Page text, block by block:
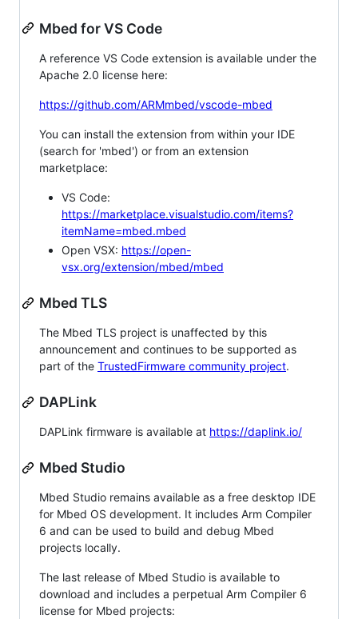
Mbed for VS Code
A reference VS Code extension is available under the
Apache 2.0 license here:
https://github.com/ARMmbed/vscode-mbed
You can install the extension from within your IDE
(search for 'mbed') or from an extension
marketplace:
VS Code:
https://marketplace.visualstudio.com/items?
itemName=mbed.mbed
Open VSX: https://open-
vsx.org/extension/mbed/mbed
Mbed TLS
The Mbed TLS project is unaffected by this
announcement and continues to be supported as
part of the TrustedFirmware community project.
DAPLink
DAPLink firmware is available at https://daplink.io/
Mbed Studio
Mbed Studio remains available as a free desktop IDE
for Mbed OS development. It includes Arm Compiler
6 and can be used to build and debug Mbed
projects locally.
The last release of Mbed Studio is available to
download and includes a perpetual Arm Compiler 6
license for Mbed projects: